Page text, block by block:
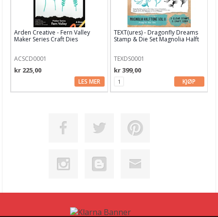
Arden Creative - Fern Valley
Maker Series Craft Dies
ACSCD0001
kr 225,00
LES MER
TEXT(ures) - Dragonfly Dreams
Stamp & Die Set Magnolia Halft
TEXDS0001
kr 399,00
KJØP